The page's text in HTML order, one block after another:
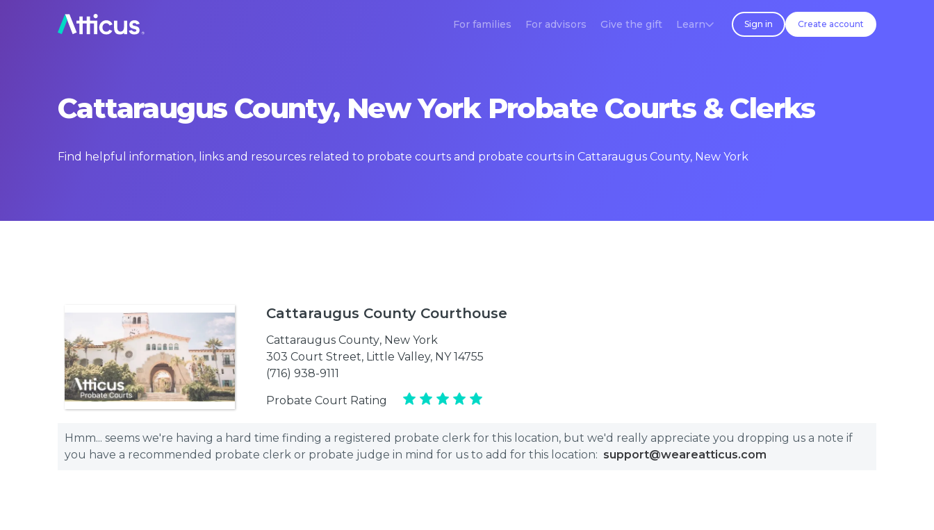
For families For advisors Give the gift Learn Sign in Create account
Cattaraugus County, New York Probate Courts & Clerks
Find helpful information, links and resources related to probate courts and probate courts in Cattaraugus County, New York
Cattaraugus County Courthouse
Cattaraugus County, New York
303 Court Street, Little Valley, NY 14755
(716) 938-9111
Probate Court Rating
Hmm... seems we're having a hard time finding a registered probate clerk for this location, but we'd really appreciate you dropping us a note if
you have a recommended probate clerk or probate judge in mind for us to add for this location: support@weareatticus.com